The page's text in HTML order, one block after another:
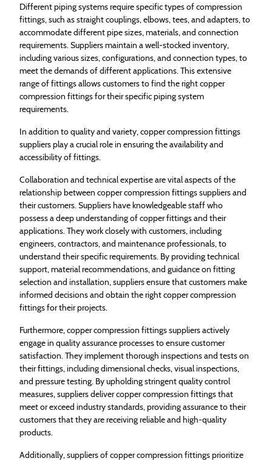
Different piping systems require specific types of compression
fittings, such as straight couplings, elbows, tees, and adapters, to
accommodate different pipe sizes, materials, and connection
requirements. Suppliers maintain a well-stocked inventory,
including various sizes, configurations, and connection types, to
meet the demands of different applications. This extensive
range of fittings allows customers to find the right copper
compression fittings for their specific piping system
requirements.
In addition to quality and variety, copper compression fittings
suppliers play a crucial role in ensuring the availability and
accessibility of fittings.
Collaboration and technical expertise are vital aspects of the
relationship between copper compression fittings suppliers and
their customers. Suppliers have knowledgeable staff who
possess a deep understanding of copper fittings and their
applications. They work closely with customers, including
engineers, contractors, and maintenance professionals, to
understand their specific requirements. By providing technical
support, material recommendations, and guidance on fitting
selection and installation, suppliers ensure that customers make
informed decisions and obtain the right copper compression
fittings for their projects.
Furthermore, copper compression fittings suppliers actively
engage in quality assurance processes to ensure customer
satisfaction. They implement thorough inspections and tests on
their fittings, including dimensional checks, visual inspections,
and pressure testing. By upholding stringent quality control
measures, suppliers deliver copper compression fittings that
meet or exceed industry standards, providing assurance to their
customers that they are receiving reliable and high-quality
products.
Additionally, suppliers of copper compression fittings prioritize